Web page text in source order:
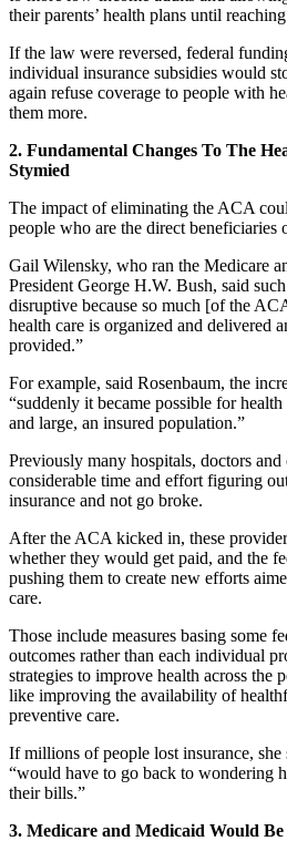
their parents’ health plans until
If the law were reversed, federal
individual insurance subsidies would
again refuse coverage to people with
them more.
2. Fundamental Changes To The
Stymied
The impact of eliminating the ACA
people who are the direct beneficiaries
Gail Wilensky, who ran the Medicare
President George H.W. Bush, said
disruptive because so much [of the
health care is organized and delivered
provided.”
For example, said Rosenbaum, the
“suddenly it became possible for
and large, an insured population.”
Previously many hospitals, doctors
considerable time and effort figuring
insurance and not go broke.
After the ACA kicked in, these
whether they would get paid, and the
pushing them to create new efforts
care.
Those include measures basing some
outcomes rather than each individual
strategies to improve health across the
like improving the availability of
preventive care.
If millions of people lost insurance, she
“would have to go back to wondering
their bills.”
3. Medicare and Medicaid Would